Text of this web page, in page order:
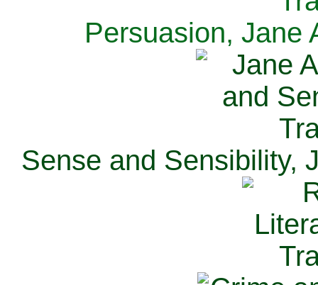
Persuasion, Jane
Sense and Sensibility,